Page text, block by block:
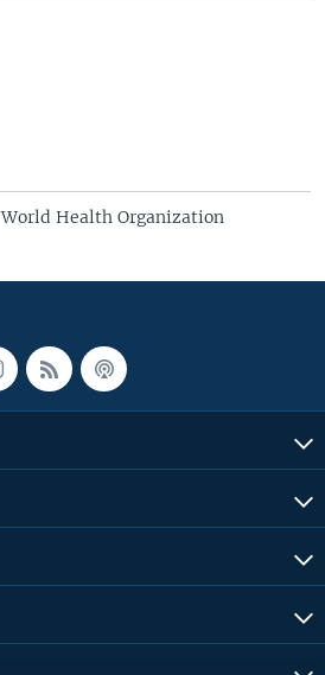
World Health Organization